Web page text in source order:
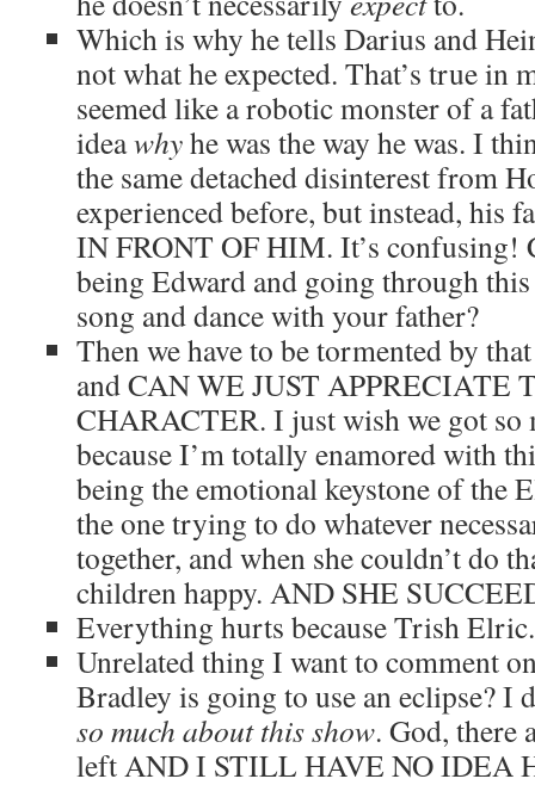
Which is why he tells Darius and
not what he expected. That’s true in
seemed like a robotic monster of a
ideawhyhe was the way he was. I
the same detached disinterest from
experienced before, but instead, his
IN FRONT OF HIM. It’s confusing!
being Edward and going through
song and dance with your father?
Then we have to be tormented by
and CAN WE JUST APPRECIATE
CHARACTER. I just wish we got so
because I’m totally enamored with
being the emotional keystone of the
the one trying to do whatever
together, and when she couldn’t do
children happy. AND SHE
Everything hurts because Trish Elric.
Unrelated thing I want to comment
Bradley is going to use an eclipse? I
so much about this show. God, there
left AND I STILL HAVE NO IDEA